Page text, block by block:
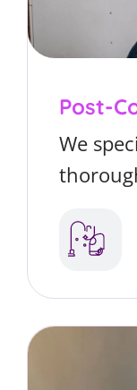
Post-
We
to sales